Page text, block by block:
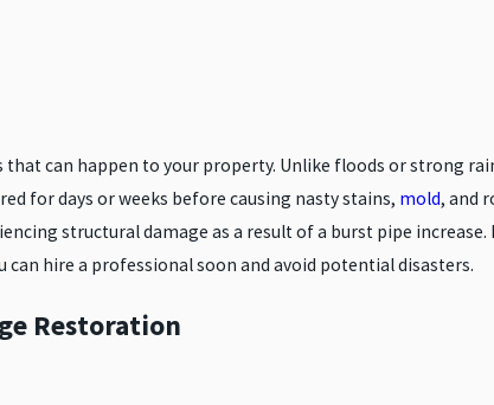
can happen to your property. Unlike floods or strong
for days or weeks before causing nasty stains, mold, and
structural damage as a result of a burst pipe increase.
can hire a professional soon and avoid potential disasters.
Restoration